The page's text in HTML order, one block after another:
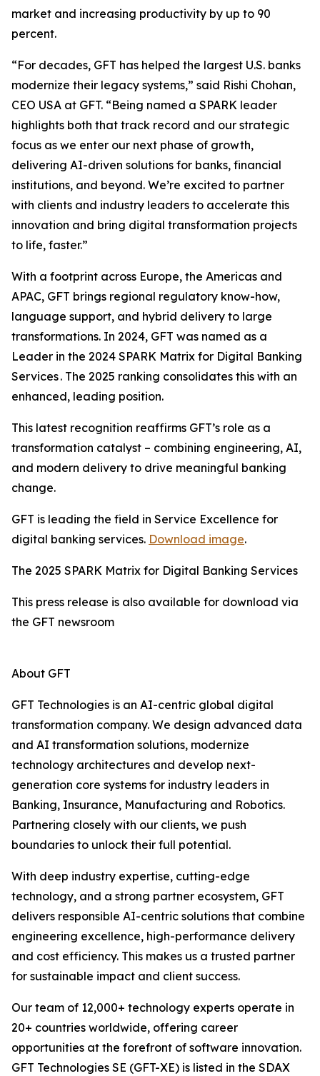
market and increasing productivity by up to 90
percent.
“For decades, GFT has helped the largest U.S. banks
modernize their legacy systems,” said Rishi Chohan,
CEO USA at GFT. “Being named a SPARK leader
highlights both that track record and our strategic
focus as we enter our next phase of growth,
delivering AI-driven solutions for banks, financial
institutions, and beyond. We’re excited to partner
with clients and industry leaders to accelerate this
innovation and bring digital transformation projects
to life, faster.”
With a footprint across Europe, the Americas and
APAC, GFT brings regional regulatory know-how,
language support, and hybrid delivery to large
transformations. In 2024, GFT was named as a
Leader in the 2024 SPARK Matrix for Digital Banking
Services . The 2025 ranking consolidates this with an
enhanced, leading position.
This latest recognition reaffirms GFT’s role as a
transformation catalyst – combining engineering, AI,
and modern delivery to drive meaningful banking
change.
GFT is leading the field in Service Excellence for
digital banking services. Download image.
The 2025 SPARK Matrix for Digital Banking Services
This press release is also available for download via
the GFT newsroom
About GFT
GFT Technologies is an AI-centric global digital
transformation company. We design advanced data
and AI transformation solutions, modernize
technology architectures and develop next-
generation core systems for industry leaders in
Banking, Insurance, Manufacturing and Robotics.
Partnering closely with our clients, we push
boundaries to unlock their full potential.
With deep industry expertise, cutting-edge
technology, and a strong partner ecosystem, GFT
delivers responsible AI-centric solutions that combine
engineering excellence, high-performance delivery
and cost efficiency. This makes us a trusted partner
for sustainable impact and client success.
Our team of 12,000+ technology experts operate in
20+ countries worldwide, offering career
opportunities at the forefront of software innovation.
GFT Technologies SE (GFT-XE) is listed in the SDAX